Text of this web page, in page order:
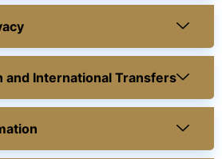
and International Transfers